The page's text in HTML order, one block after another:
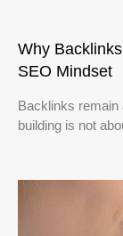
Why
SEO Mindset
Backlinks remain
building is not